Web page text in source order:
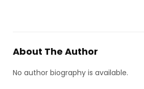
About The Author
No author biography is available.